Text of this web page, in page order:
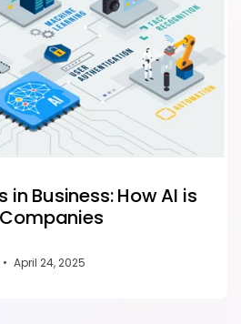
Business: How AI is
• April 24, 2025